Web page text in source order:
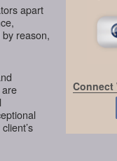
apart
reason,
Connect